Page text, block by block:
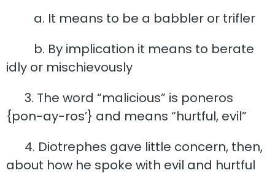
a. It means to be a babbler or trifler
b. By implication it means to berate
idly or mischievously
3. The word “malicious” is poneros
{pon-ay-ros’} and means “hurtful, evil”
4. Diotrephes gave little concern, then,
about how he spoke with evil and hurtful